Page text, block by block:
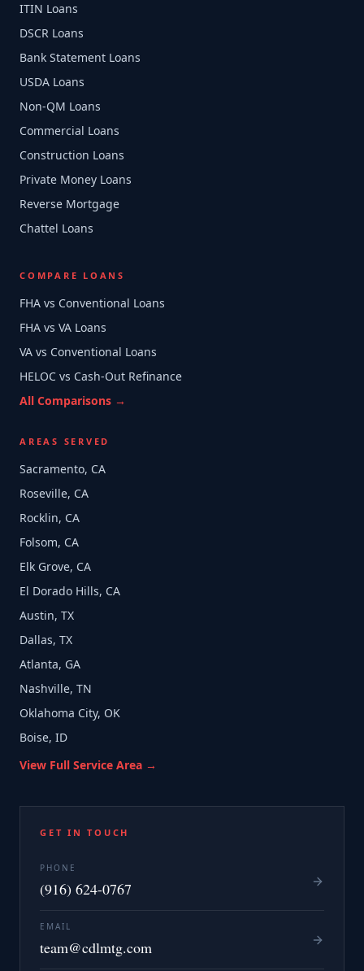
ITIN Loans
DSCR Loans
Bank Statement Loans
USDA Loans
Non-QM Loans
Commercial Loans
Construction Loans
Private Money Loans
Reverse Mortgage
Chattel Loans
COMPARE LOANS
FHA vs Conventional Loans
FHA vs VA Loans
VA vs Conventional Loans
HELOC vs Cash-Out Refinance
All Comparisons →
AREAS SERVED
Sacramento, CA
Roseville, CA
Rocklin, CA
Folsom, CA
Elk Grove, CA
El Dorado Hills, CA
Austin, TX
Dallas, TX
Atlanta, GA
Nashville, TN
Oklahoma City, OK
Boise, ID
View Full Service Area →
GET IN TOUCH
PHONE
(916) 624-0767
EMAIL
team@cdlmtg.com